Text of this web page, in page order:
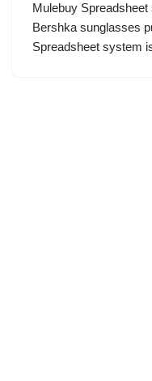
Mulebuy
Bershka sunglasses
Spreadsheet system